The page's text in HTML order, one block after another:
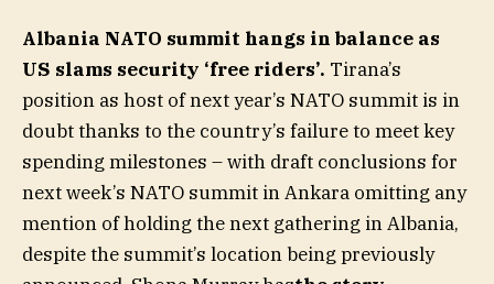
Albania NATO summit hangs in balance as
US slams security ‘free riders’. Tirana’s
position as host of next year’s NATO summit is in
doubt thanks to the country’s failure to meet key
spending milestones – with draft conclusions for
next week’s NATO summit in Ankara omitting any
mention of holding the next gathering in Albania,
despite the summit’s location being previously